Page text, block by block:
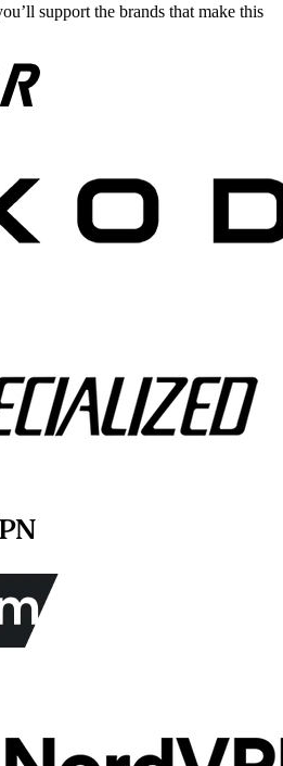
support the brands that make this